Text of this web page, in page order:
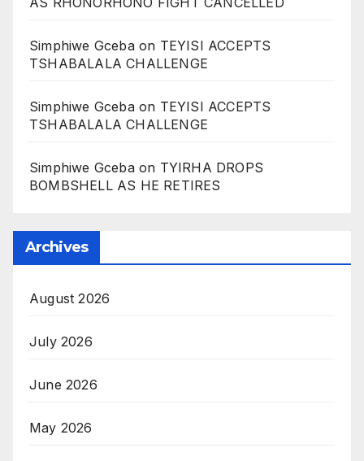
Simphiwe Gcebaon TEYISI ACCEPTS
TSHABALALA CHALLENGE
Simphiwe Gcebaon TEYISI ACCEPTS
TSHABALALA CHALLENGE
Simphiwe Gcebaon TYIRHA DROPS
BOMBSHELL AS HE RETIRES
Archives
August 2026
July 2026
June 2026
May 2026